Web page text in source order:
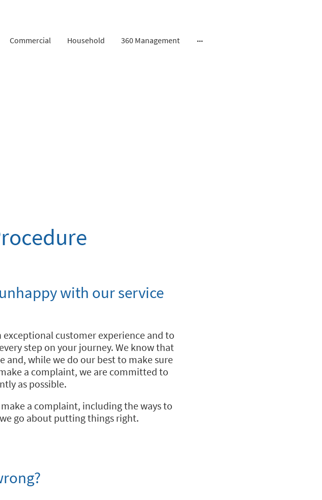
Commercial Household 360 Management
exceptional customer experience and to
step on your journey. We know that
while we do our best to make sure
a complaint, we are committed to
as possible.
a complaint, including the ways to
go about putting things right.
with our service